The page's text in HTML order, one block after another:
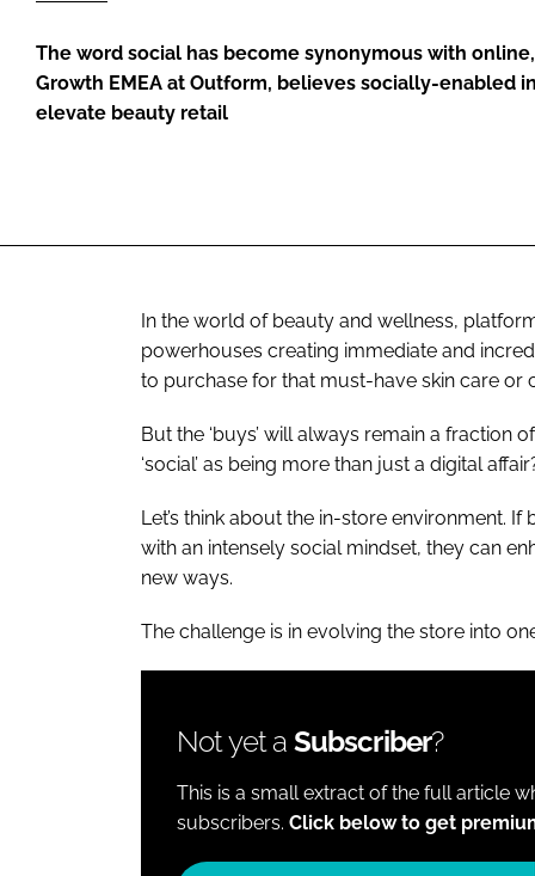
The word social has become synonymous with
Growth EMEA at Outform, believes socially-enabled
elevate beauty retail
In the world of beauty and wellness,
powerhouses creating immediate and
to purchase for that must-have skin care or
But the ‘buys’ will always remain a fraction
‘social’ as being more than just a digital
Let’s think about the in-store environment.
with an intensely social mindset, they can
new ways.
The challenge is in evolving the store into
Not yet a Subscriber?
This is a small extract of the full article
subscribers. Click below to get